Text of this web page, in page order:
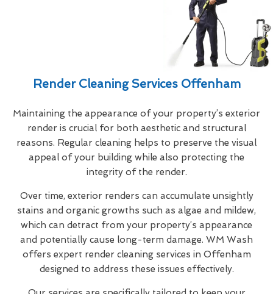
Render Cleaning Services Offenham
Maintaining the appearance of your property’s exterior
render is crucial for both aesthetic and structural
reasons. Regular cleaning helps to preserve the visual
appeal of your building while also protecting the
integrity of the render.
Over time, exterior renders can accumulate unsightly
stains and organic growths such as algae and mildew,
which can detract from your property’s appearance
and potentially cause long-term damage. WM Wash
offers expert render cleaning services in Offenham
designed to address these issues effectively.